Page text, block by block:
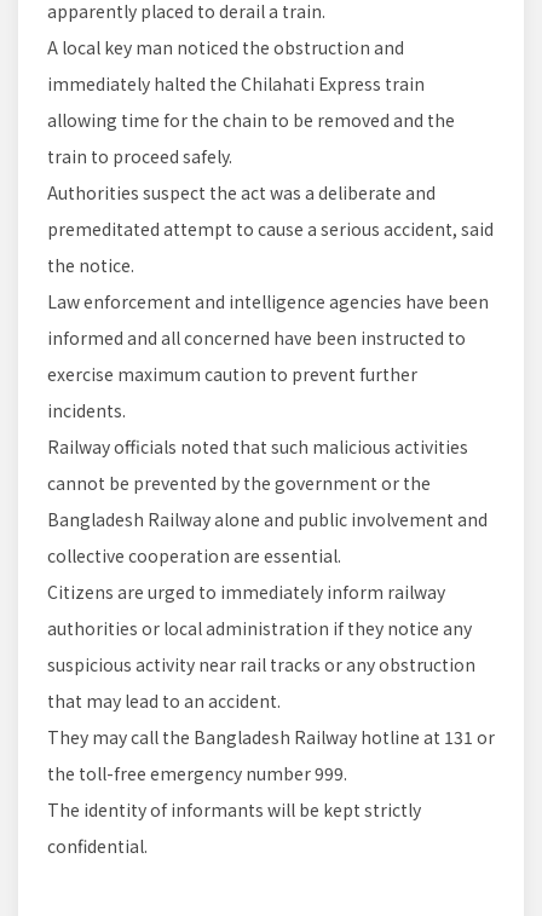
apparently placed to derail a train.
A local key man noticed the obstruction and
immediately halted the Chilahati Express train
allowing time for the chain to be removed and the
train to proceed safely.
Authorities suspect the act was a deliberate and
premeditated attempt to cause a serious accident, said
the notice.
Law enforcement and intelligence agencies have been
informed and all concerned have been instructed to
exercise maximum caution to prevent further
incidents.
Railway officials noted that such malicious activities
cannot be prevented by the government or the
Bangladesh Railway alone and public involvement and
collective cooperation are essential.
Citizens are urged to immediately inform railway
authorities or local administration if they notice any
suspicious activity near rail tracks or any obstruction
that may lead to an accident.
They may call the Bangladesh Railway hotline at 131 or
the toll-free emergency number 999.
The identity of informants will be kept strictly
confidential.